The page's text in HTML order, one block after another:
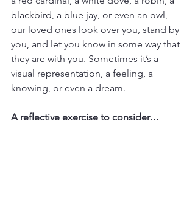
blackbird, a blue jay, or even an owl,
our loved ones look over you, stand by
you, and let you know in some way that
they are with you. Sometimes it’s a
visual representation, a feeling, a
knowing, or even a dream.
A reflective exercise to consider…